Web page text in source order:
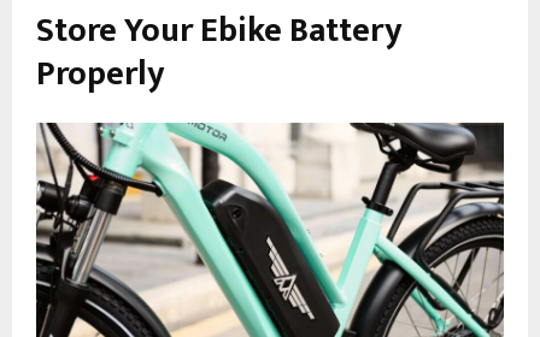
Store Your Ebike Battery
Properly